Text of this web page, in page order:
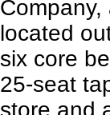
Company,
located
six core
25-seat
store and